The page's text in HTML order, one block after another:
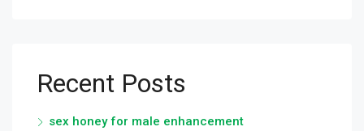
Recent Posts
sex honey for male enhancement